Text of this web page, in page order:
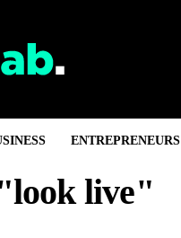
ENTREPRENEURS
live"